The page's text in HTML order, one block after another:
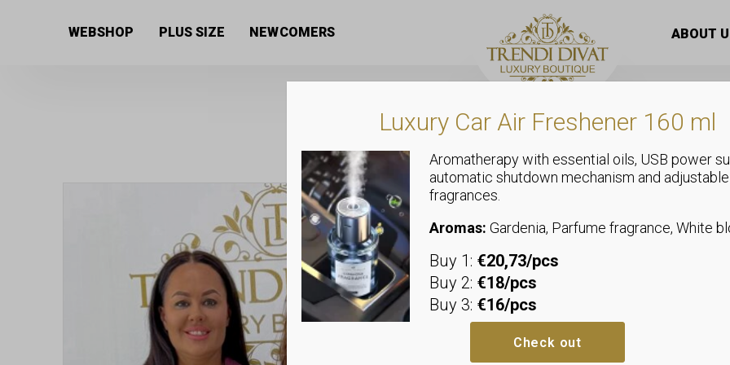
WEBSHOP PLUS SIZE NEWCOMERS ABOUT
Collared
decorated
be tied with
We recommend sizes up to size
Luxury Car Air Freshener 160 ml
Aromatherapy with essential oils, USB power
automatic shutdown mechanism and adjustable
fragrances.
Aromas: Gardenia, Parfume fragrance, White
Buy 1: €20,73/pcs
Buy 2: €18/pcs
Buy 3: €16/pcs
Check out